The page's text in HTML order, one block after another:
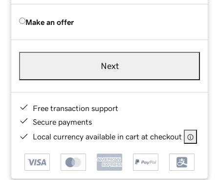
Make an offer
Next
Free transaction support
Secure payments
Local currency available in cart at checkout